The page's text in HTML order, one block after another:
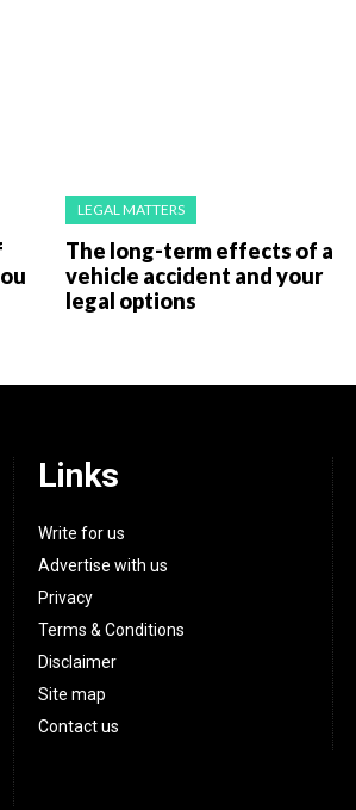
LEGAL MATTERS
The long-term effects of a
vehicle accident and your
legal options
Links
Write for us
Advertise with us
Privacy
Terms & Conditions
Disclaimer
Site map
Contact us